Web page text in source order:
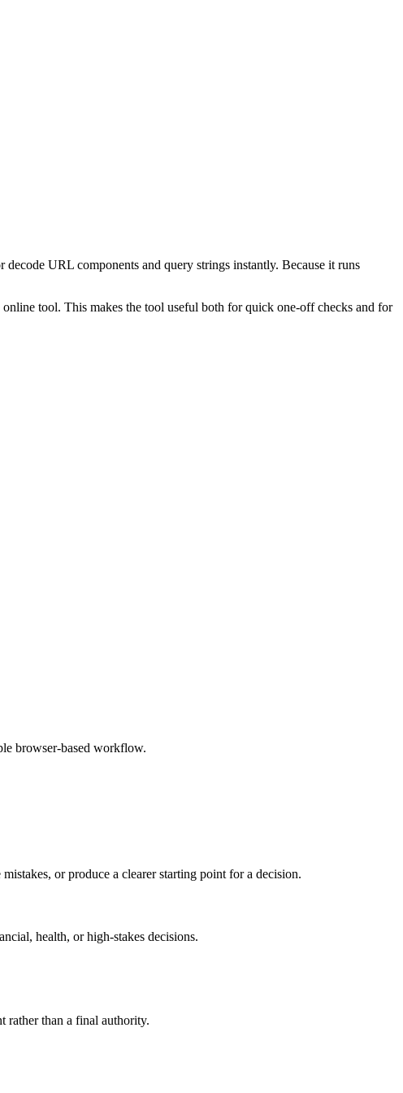
URL components and query strings instantly. Because it runs
tool. This makes the tool useful both for quick one-off checks and for
browser-based workflow.
or produce a clearer starting point for a decision.
health, or high-stakes decisions.
rather than a final authority.